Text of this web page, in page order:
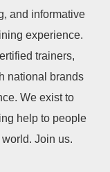
and informative
experience.
trainers,
national brands
We exist to
help to people
Join us.